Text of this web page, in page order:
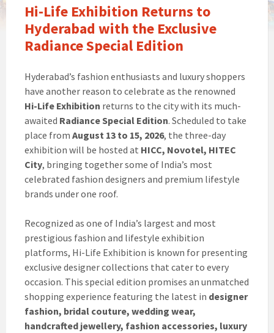
Hi-Life Exhibition Returns to
Hyderabad with the Exclusive
Radiance Special Edition
Hyderabad’s fashion enthusiasts and luxury shoppers
have another reason to celebrate as the renowned
Hi-Life Exhibition returns to the city with its much-
awaited Radiance Special Edition. Scheduled to take
place from August 13 to 15, 2026, the three-day
exhibition will be hosted at HICC, Novotel, HITEC
City, bringing together some of India’s most
celebrated fashion designers and premium lifestyle
brands under one roof.
Recognized as one of India’s largest and most
prestigious fashion and lifestyle exhibition
platforms, Hi-Life Exhibition is known for presenting
exclusive designer collections that cater to every
occasion. This special edition promises an unmatched
shopping experience featuring the latest in designer
fashion, bridal couture, wedding wear,
handcrafted jewellery, fashion accessories, luxury